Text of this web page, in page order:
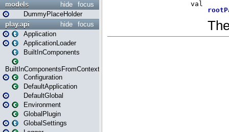
focus
hide
models
DummyPlaceHolder
focus
hide
play.api
Application
ApplicationLoader
BuiltInComponents
BuiltInComponentsFromContext
Configuration
DefaultApplication
DefaultGlobal
Environment
GlobalPlugin
GlobalSettings